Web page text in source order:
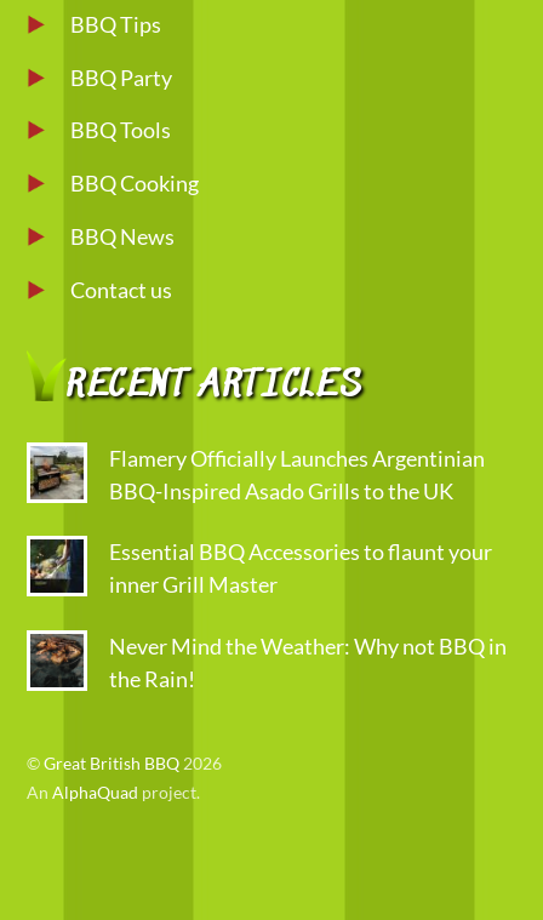
BBQ Tips
BBQ Party
BBQ Tools
BBQ Cooking
BBQ News
Contact us
RECENT ARTICLES
Flamery Officially Launches Argentinian
BBQ-Inspired Asado Grills to the UK
Essential BBQ Accessories to flaunt your
inner Grill Master
Never Mind the Weather: Why not BBQ in
the Rain!
©Great British BBQ 2026
AnAlphaQuad project.